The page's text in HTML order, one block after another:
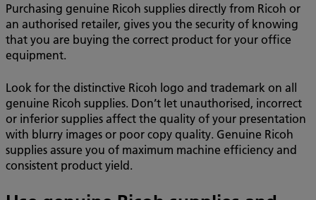
Purchasing genuine Ricoh supplies directly from Ricoh or
an authorised retailer, gives you the security of knowing
that you are buying the correct product for your office
equipment.
Look for the distinctive Ricoh logo and trademark on all
genuine Ricoh supplies. Don’t let unauthorised, incorrect
or inferior supplies affect the quality of your presentation
with blurry images or poor copy quality. Genuine Ricoh
supplies assure you of maximum machine efficiency and
consistent product yield.